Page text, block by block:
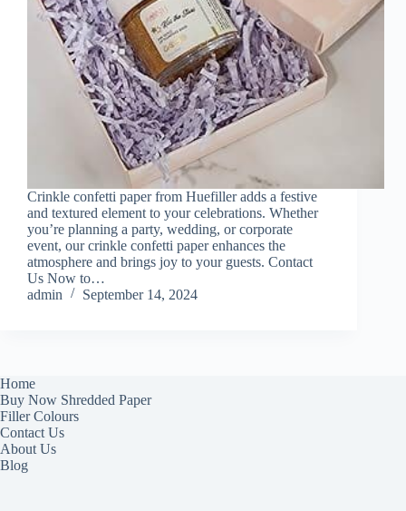
Crinkle confetti paper from Huefiller adds a festive
and textured element to your celebrations. Whether
you’re planning a party, wedding, or corporate
event, our crinkle confetti paper enhances the
atmosphere and brings joy to your guests. Contact
Us Now to…
admin
September 14, 2024
Home
Buy Now Shredded Paper
Filler Colours
Contact Us
About Us
Blog